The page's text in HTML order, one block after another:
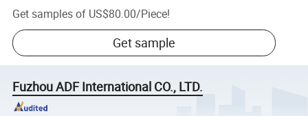
Get samples of US$80.00/Piece!
Get sample
Fuzhou ADF International CO., LTD.